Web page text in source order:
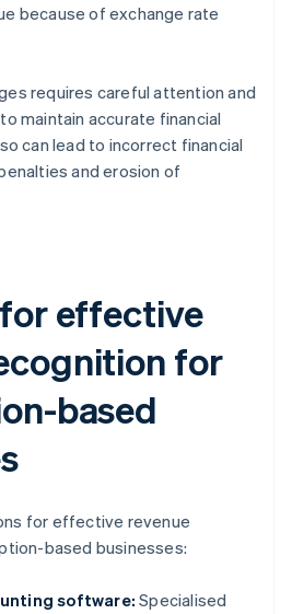
because of exchange rate
requires careful attention and
maintain accurate financial
can lead to incorrect financial
and erosion of
effective
for
based
for effective revenue
based businesses:
software: Specialised